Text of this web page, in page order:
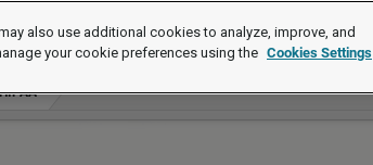
HIPAA
also use additional cookies to analyze, improve, and
your cookie preferences using the Cookies Settings